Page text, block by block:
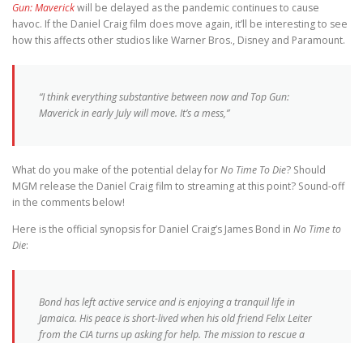
Gun: Maverickwill be delayed as the pandemic continues to cause
havoc. If the Daniel Craig film does move again, it’ll be interesting to see
how this affects other studios like Warner Bros., Disney and Paramount.
“I think everything substantive between now andTop Gun:
Maverickin early July will move. It’s a mess,”
What do you make of the potential delay forNo Time To Die? Should
MGM release the Daniel Craig film to streaming at this point? Sound-off
in the comments below!
Here is the official synopsis for Daniel Craig’s James Bond in No Time to
Die:
Bond has left active service and is enjoying a tranquil life in
Jamaica. His peace is short-lived when his old friend Felix Leiter
from the CIA turns up asking for help. The mission to rescue a